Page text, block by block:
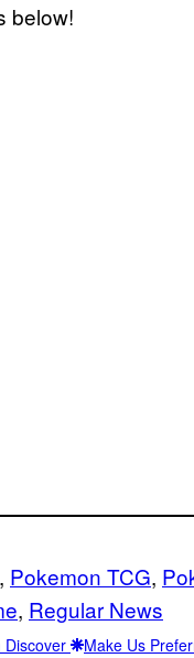
below!
, Pokemon TCG,
, Regular News
Discover Make Us